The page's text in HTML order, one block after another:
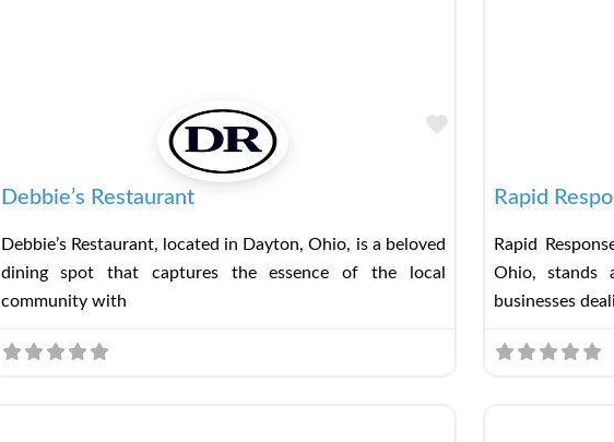
Favorite
Debbie’s Restaurant
Debbie’s Restaurant, located in Dayton, Ohio, is a beloved
dining spot that captures the essence of the local
community with
Rapid
Rapid
Ohio, stands
businesses